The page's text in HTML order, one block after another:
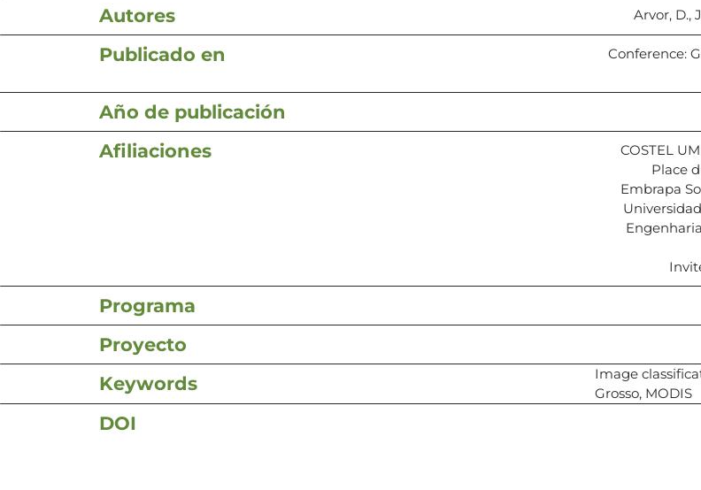
Autores Arvor, D.,
Publicado en
Conference:
Año de publicación
Afiliaciones
COSTEL
Place
Embrapa
Programa
Proyecto
Keywords
Image
Grosso, MODIS
DOI